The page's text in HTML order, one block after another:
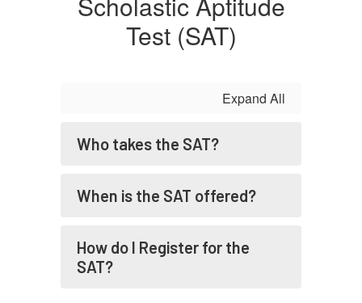
Test (SAT)
Expand All
Who takes the SAT?
When is the SAT offered?
How do I Register for the
SAT?